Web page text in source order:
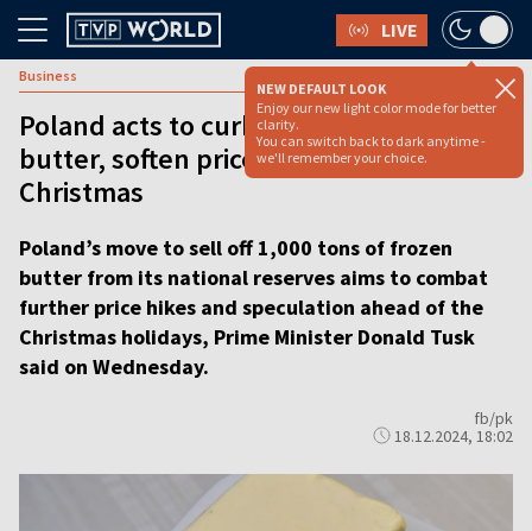
LIVE
NEW DEFAULT LOOK
Enjoy our new light color mode for better
clarity.
You can switch back to dark anytime -
we'll remember your choice.
Business
Poland acts to curb speculation in
butter, soften price hikes before
Christmas
Poland’s move to sell off 1,000 tons of frozen
butter from its national reserves aims to combat
further price hikes and speculation ahead of the
Christmas holidays, Prime Minister Donald Tusk
said on Wednesday.
fb/pk
18.12.2024, 18:02